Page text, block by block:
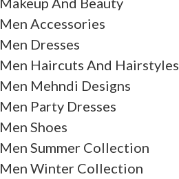
Men Accessories
Men Dresses
Men Haircuts And Hairstyles
Men Mehndi Designs
Men Party Dresses
Men Shoes
Men Summer Collection
Men Winter Collection